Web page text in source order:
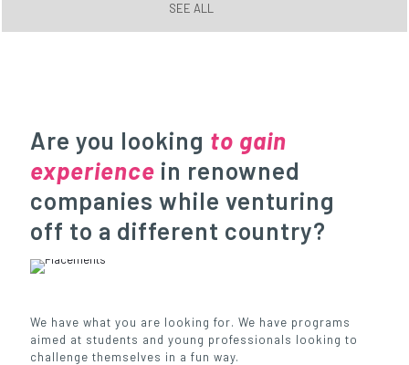
SEE ALL
Are you looking to gain
experience in renowned
companies while venturing
off to a different country?
We have what you are looking for. We have programs
aimed at students and young professionals looking to
challenge themselves in a fun way.